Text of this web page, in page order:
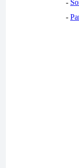
-
-